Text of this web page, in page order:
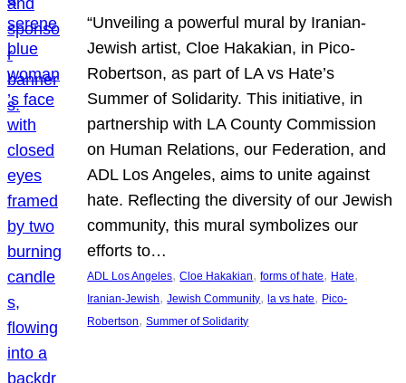
“Unveiling a powerful mural by Iranian-
Jewish artist, Cloe Hakakian, in Pico-
Robertson, as part of LA vs Hate’s
Summer of Solidarity. This initiative, in
partnership with LA County Commission
on Human Relations, our Federation, and
ADL Los Angeles, aims to unite against
hate. Reflecting the diversity of our Jewish
community, this mural symbolizes our
efforts to…
ADL Los Angeles, Cloe Hakakian, forms of hate, Hate
Iranian-Jewish, Jewish Community, la vs hate, Pico-
Robertson, Summer of Solidarity